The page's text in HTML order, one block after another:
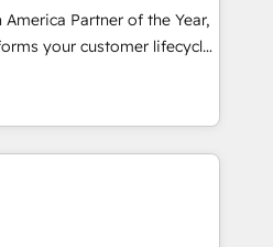
integrity migrations for
Five-Star Reviews
Partner of the Year,
your customer lifecycle
unified ecosystem
Globalia (AI &
Media (Paid Media),
for all three brands. 🔄
by Globalia’s